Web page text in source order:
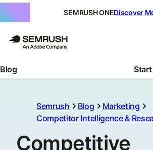
SEMRUSH ONEDiscover
Blog
Semrush Blog
Marketing
Competitor Intelligence &
Competitive